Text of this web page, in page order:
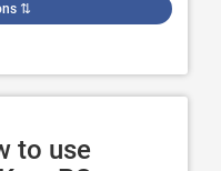
⇅
to use